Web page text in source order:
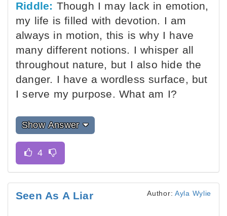
Riddle: Though I may lack in emotion,
my life is filled with devotion. I am
always in motion, this is why I have
many different notions. I whisper all
throughout nature, but I also hide the
danger. I have a wordless surface, but
I serve my purpose. What am I?
Show Answer
Seen As A Liar Author: Ayla Wylie